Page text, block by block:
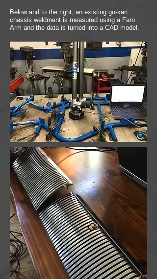
Below and to the right, an existing go-kart
chassis weldment is measured using a Faro
Arm and the data is turned into a CAD model.